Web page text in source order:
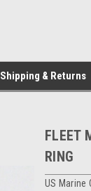
Shipping & Returns
FLEET
RING
US Marine